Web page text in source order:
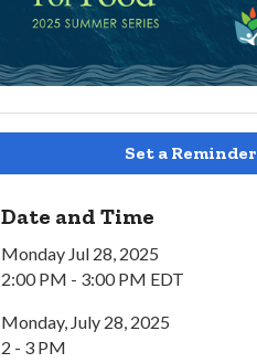
Set a Reminder
Date and Time
Monday Jul 28, 2025
2:00 PM - 3:00 PM EDT
Monday, July 28, 2025
2 - 3 PM